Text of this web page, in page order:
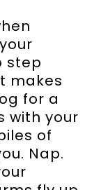
step
makes
for a
with your
of
Nap.